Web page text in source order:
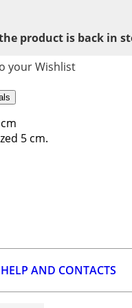
product is back in
your Wishlist
5 cm.
HELP AND CONTACTS